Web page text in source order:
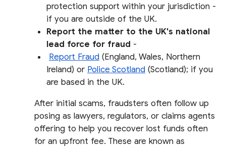
protection support within your jurisdiction -
if you are outside of the UK.
Report the matter to the UK's national
lead force for fraud -
Report Fraud(England, Wales, Northern
Ireland) or Police Scotland(Scotland); if you
are based in the UK.
After initial scams, fraudsters often follow up
posing as lawyers, regulators, or claims agents
offering to help you recover lost funds often
for an upfront fee. These are known as